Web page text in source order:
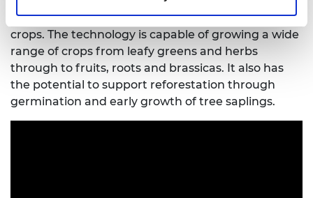
the indoor production of high-density, high-value
crops. The technology is capable of growing a wide
range of crops from leafy greens and herbs
through to fruits, roots and brassicas. It also has
the potential to support reforestation through
germination and early growth of tree saplings.